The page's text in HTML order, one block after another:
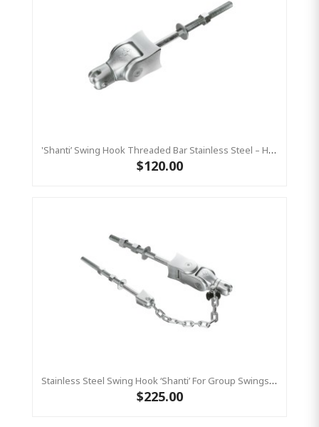
'Shanti’ Swing Hook Threaded Bar Stainless Steel – Heavy Duty Swing Hook Hanger KBT
$120.00
Stainless Steel Swing Hook ‘shanti’ For Group Swings- Commercial Bar Length 220 Mm KBT
$225.00